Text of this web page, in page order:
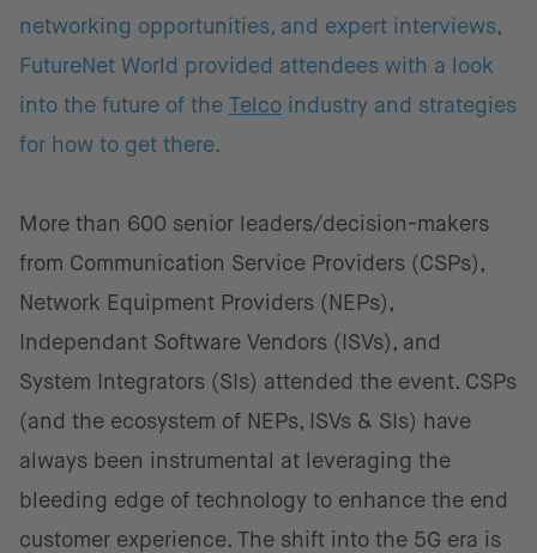
networking opportunities, and expert interviews,
FutureNet World provided attendees with a look
into the future of the Telco industry and strategies
for how to get there.
More than 600 senior leaders/decision-makers
from Communication Service Providers (CSPs),
Network Equipment Providers (NEPs),
Independant Software Vendors (ISVs), and
System Integrators (SIs) attended the event. CSPs
(and the ecosystem of NEPs, ISVs & SIs) have
always been instrumental at leveraging the
bleeding edge of technology to enhance the end
customer experience. The shift into the 5G era is